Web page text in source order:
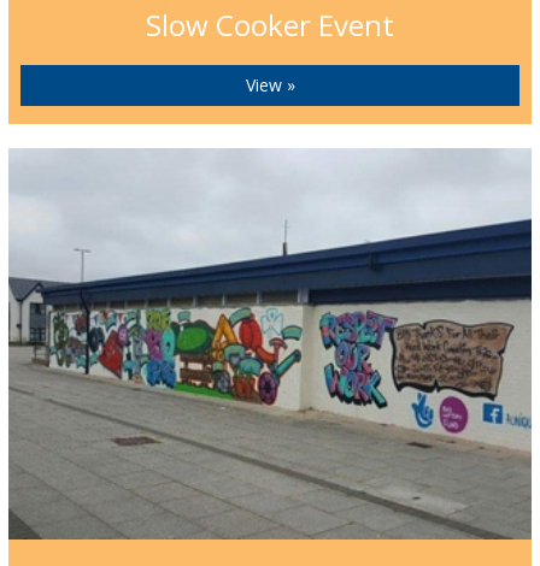
Slow Cooker Event
View »